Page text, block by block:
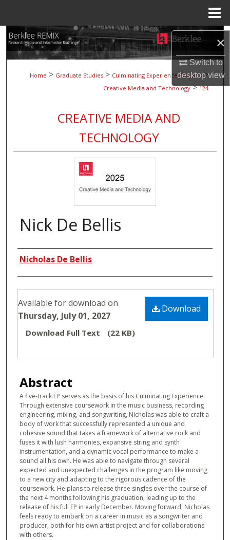
×
Switch to
desktopview
Search
Browse Collections
My Account
About
Digital Commons Network™
Home > Graduate Studies > Culminating Experience Projects >
Creative Media and Technology > 124
CREATIVE MEDIA AND
TECHNOLOGY
Nick De Bellis
Authors
Nicholas De Bellis
Files Download
Available for download on
Thursday, July 01, 2027
Download Full Text (22 KB)
Abstract
A five-track EP serves as the basis of his Culminating Experience.
Through extensive coursework in the music business, recording
engineering, mixing, and songwriting, Nicholas was able to craft a
body of work that successfully represented a unique and
cohesive sound that takes a framework of alternative rock and
fuses it with lush harmonies, expansive string and synth
instrumentation, and a dynamic vocal performance to make a
sound all his own. He was able to navigate through several
expected and unexpected challenges in the program like moving
to a new city and adapting to the rigorous cadence of the
coursework. He plans to release three singles over the course of
the next 4 months following his graduation, leading up to the
release of his full EP in early December. Moving forward, Nicholas
feels ready to embark on a career in music as a songwriter and
producer, both for his own artist project and for collaborations
with others.